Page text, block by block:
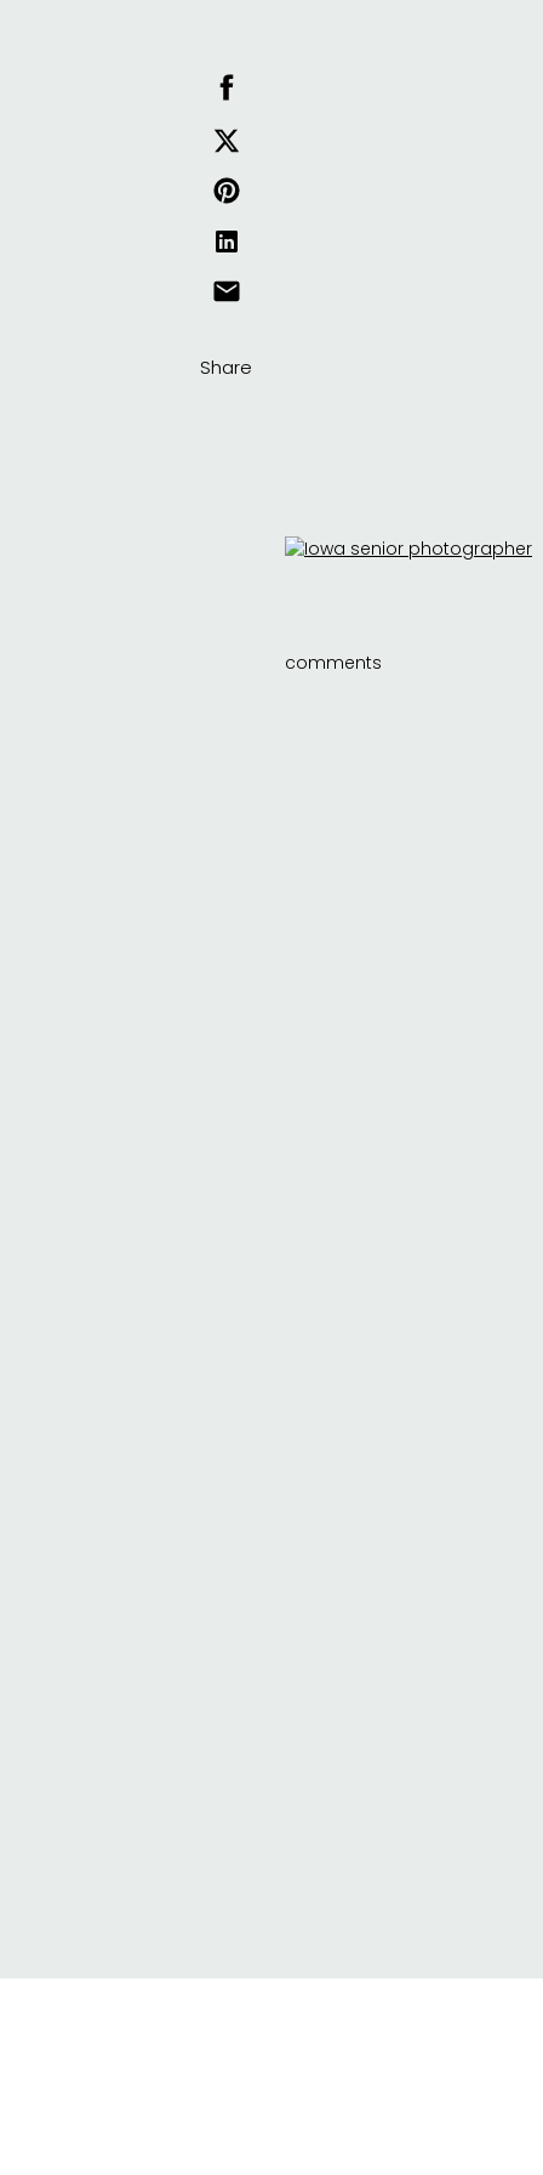
Share
comments